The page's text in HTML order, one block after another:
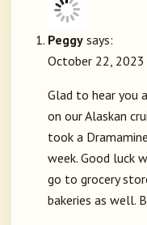
Peggy says:
October 22,
Glad to hear you
on our Alaskan
took a
week. Good luck
go to grocery
bakeries as well.